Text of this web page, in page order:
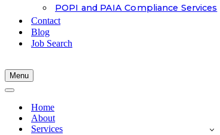
POPI and PAIA Compliance Services
Contact
Blog
Job Search
Menu
Navigation
Navigation
Home
About
Services